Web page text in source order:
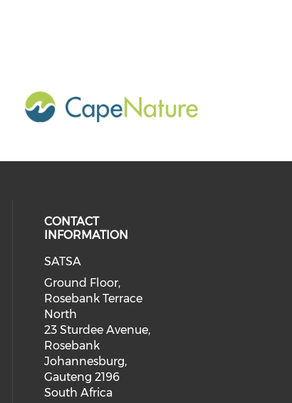
CONTACT
INFORMATION
SATSA
Ground Floor,
Rosebank Terrace
North
23 Sturdee Avenue,
Rosebank
Johannesburg,
Gauteng 2196
South Africa